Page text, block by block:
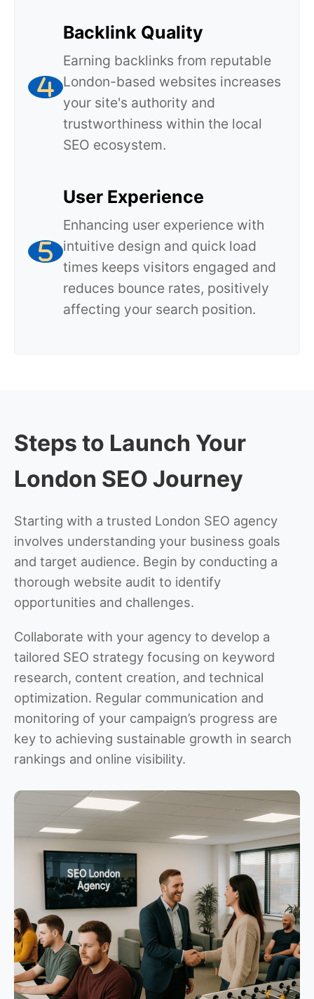
Backlink Quality
Earning backlinks from reputable
London-based websites increases
your site's authority and
trustworthiness within the local
SEO ecosystem.
User Experience
Enhancing user experience with
intuitive design and quick load
times keeps visitors engaged and
reduces bounce rates, positively
affecting your search position.
Steps to Launch Your
London SEO Journey
Starting with a trusted London SEO agency
involves understanding your business goals
and target audience. Begin by conducting a
thorough website audit to identify
opportunities and challenges.
Collaborate with your agency to develop a
tailored SEO strategy focusing on keyword
research, content creation, and technical
optimization. Regular communication and
monitoring of your campaign’s progress are
key to achieving sustainable growth in search
rankings and online visibility.